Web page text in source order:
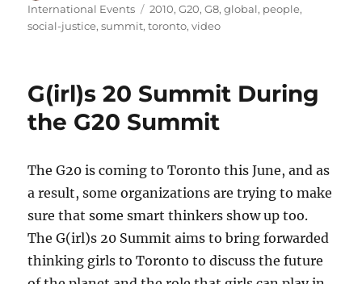
on
International Events
Tags
2010,G20,G8,global, people,
social-justice,summit,toronto,video
G(irl)s 20 Summit During
the G20 Summit
The G20 is coming to Toronto this June, and as
a result, some organizations are trying to make
sure that some smart thinkers show up too.
The G(irl)s 20 Summit aims to bring forwarded
thinking girls to Toronto to discuss the future